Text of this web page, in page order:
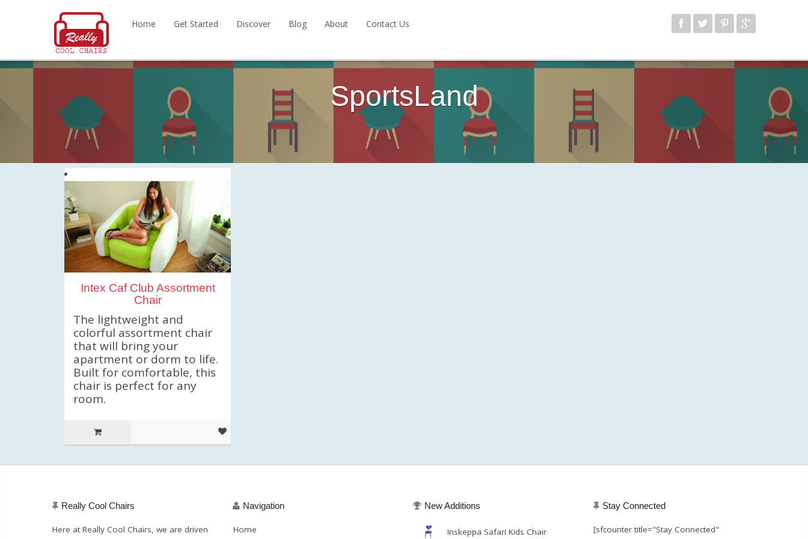
Home Get Started Discover Blog About Contact Us
SportsLand
Intex Caf Club Assortment
Chair
The lightweight and
colorful assortment chair
that will bring your
apartment or dorm to life.
Built for comfortable, this
chair is perfect for any
room.
Really Cool Chairs
Here at Really Cool Chairs, we are driven
Navigation
Home
New Additions
Inskeppa Safari Kids Chair
Stay Connected
[sfcounter title="Stay Connected"